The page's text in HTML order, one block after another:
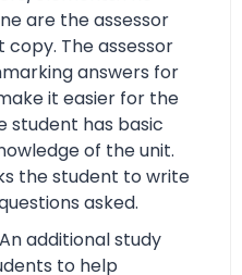
are the assessor
The assessor
answers for
it easier for the
student has basic
of the unit.
the student to write
asked.
An additional study
to help